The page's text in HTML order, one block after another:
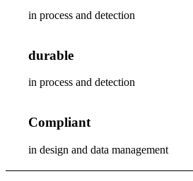
in process and detection
durable
in process and detection
Compliant
in design and data management